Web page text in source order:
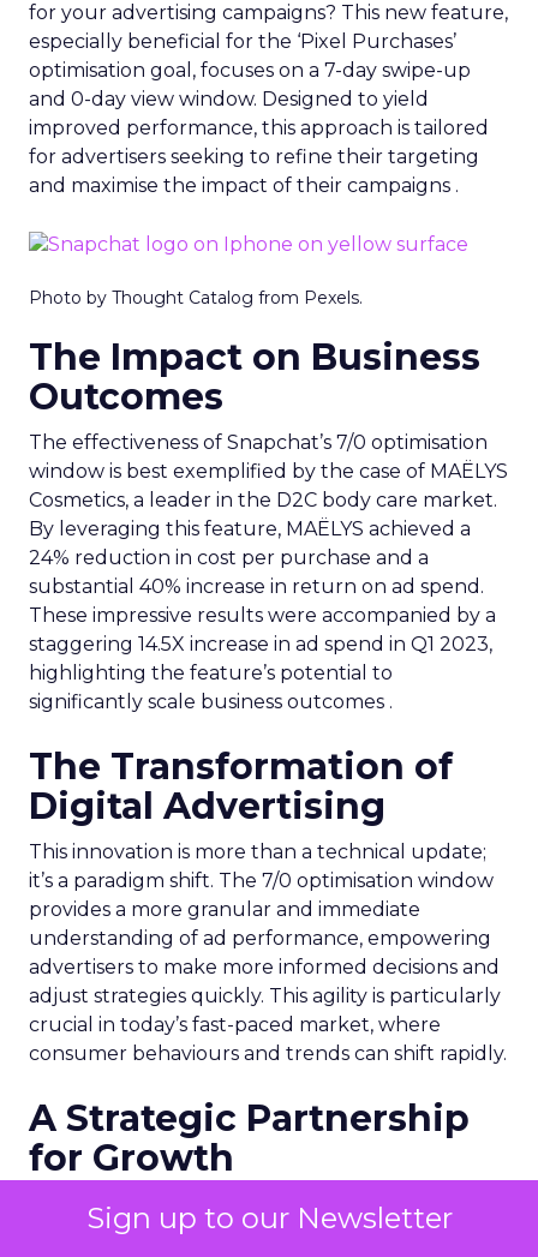
Sign up to our Newsletter
for your advertising campaigns? This new feature,
especially beneficial for the ‘Pixel Purchases’
optimisation goal, focuses on a 7-day swipe-up
and 0-day view window. Designed to yield
improved performance, this approach is tailored
for advertisers seeking to refine their targeting
and maximise the impact of their campaigns .
Photo by Thought Catalog from Pexels.
The Impact on Business
Outcomes
The effectiveness of Snapchat’s 7/0 optimisation
window is best exemplified by the case of MAËLYS
Cosmetics, a leader in the D2C body care market.
By leveraging this feature, MAËLYS achieved a
24% reduction in cost per purchase and a
substantial 40% increase in return on ad spend.
These impressive results were accompanied by a
staggering 14.5X increase in ad spend in Q1 2023,
highlighting the feature’s potential to
significantly scale business outcomes .
The Transformation of
Digital Advertising
This innovation is more than a technical update;
it’s a paradigm shift. The 7/0 optimisation window
provides a more granular and immediate
understanding of ad performance, empowering
advertisers to make more informed decisions and
adjust strategies quickly. This agility is particularly
crucial in today’s fast-paced market, where
consumer behaviours and trends can shift rapidly.
A Strategic Partnership
for Growth
The success of MAËLYS Cosmetics emphasises the
importance of strategic partnerships. MAËLYS